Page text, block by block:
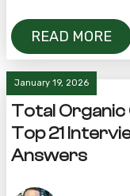
READ MORE
January 19, 2026
Total Organic
Top 21
Answers